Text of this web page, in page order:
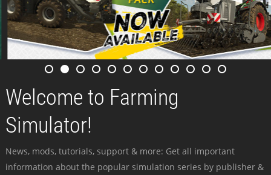
Welcome to Farming
Simulator!
News, mods, tutorials, support & more: Get all important
information about the popular simulation series by publisher &